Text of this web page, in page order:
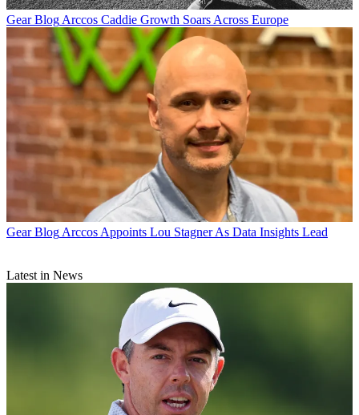
Gear Blog Arccos Caddie Growth Soars Across Europe
Gear Blog Arccos Appoints Lou Stagner As Data Insights Lead
Latest in News